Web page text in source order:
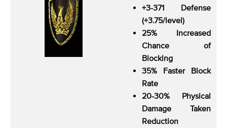
+3-371 Defense
(+3.75/level)
25% Increased
Chance of
Blocking
35% Faster Block
Rate
20-30% Physical
Damage Taken
Reduction